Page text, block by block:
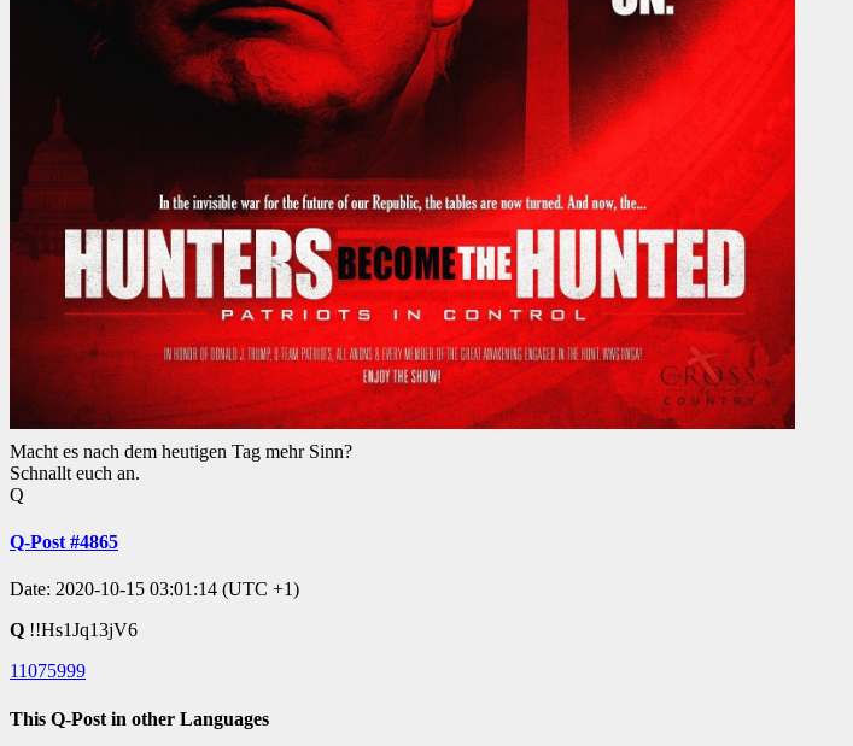
Macht es nach dem heutigen Tag mehr Sinn?
Schnallt euch an.
Q
Q-Post #4865
Date: 2020-10-15 03:01:14 (UTC +1)
Q !!Hs1Jq13jV6
11075999
This Q-Post in other Languages